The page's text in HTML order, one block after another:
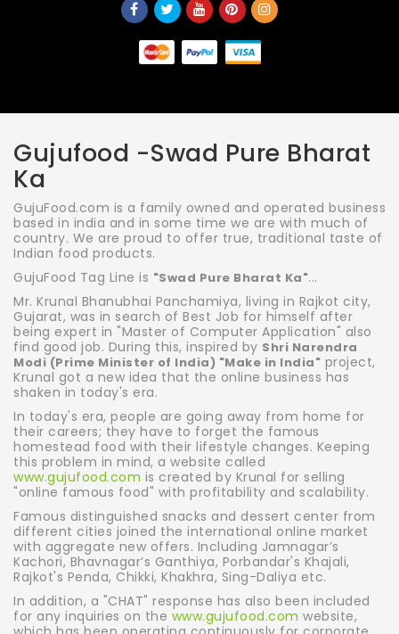
Gujufood -Swad Pure Bharat
Ka
GujuFood.com is a family owned and operated business
based in india and in some time we are with much of
country. We are proud to offer true, traditional taste of
Indian food products.
GujuFood Tag Line is "Swad Pure Bharat Ka"...
Mr. Krunal Bhanubhai Panchamiya, living in Rajkot city,
Gujarat, was in search of Best Job for himself after
being expert in "Master of Computer Application" also
find good job. During this, inspired by Shri Narendra
Modi (Prime Minister of India) "Make in India" project,
Krunal got a new idea that the online business has
shaken in today's era.
In today's era, people are going away from home for
their careers; they have to forget the famous
homestead food with their lifestyle changes. Keeping
this problem in mind, a website called
www.gujufood.com is created by Krunal for selling
"online famous food" with profitability and scalability.
Famous distinguished snacks and dessert center from
different cities joined the international online market
with aggregate new offers. Including Jamnagar’s
Kachori, Bhavnagar’s Ganthiya, Porbandar's Khajali,
Rajkot's Penda, Chikki, Khakhra, Sing-Daliya etc.
In addition, a "CHAT" response has also been included
for any inquiries on the www.gujufood.com website,